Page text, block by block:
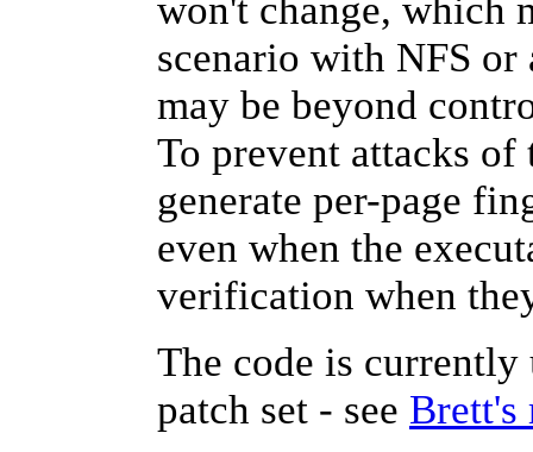
won't change, which
scenario with NFS
may be beyond
To prevent attacks
generate per-page
even when the
verification when
The code is currently
patch set - see Brett's